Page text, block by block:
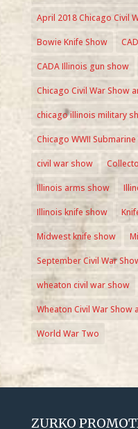
April 2018 Chicago Civil
Bowie Knife Show
CADA Illinois gun show
Chicago Civil War Show
chicago illinois military
Chicago WWII
civil war show
Illinois arms show
Illinois knife show
Midwest knife show
September Civil War
wheaton civil war show
Wheaton Civil War Show
World War Two
ZURKO